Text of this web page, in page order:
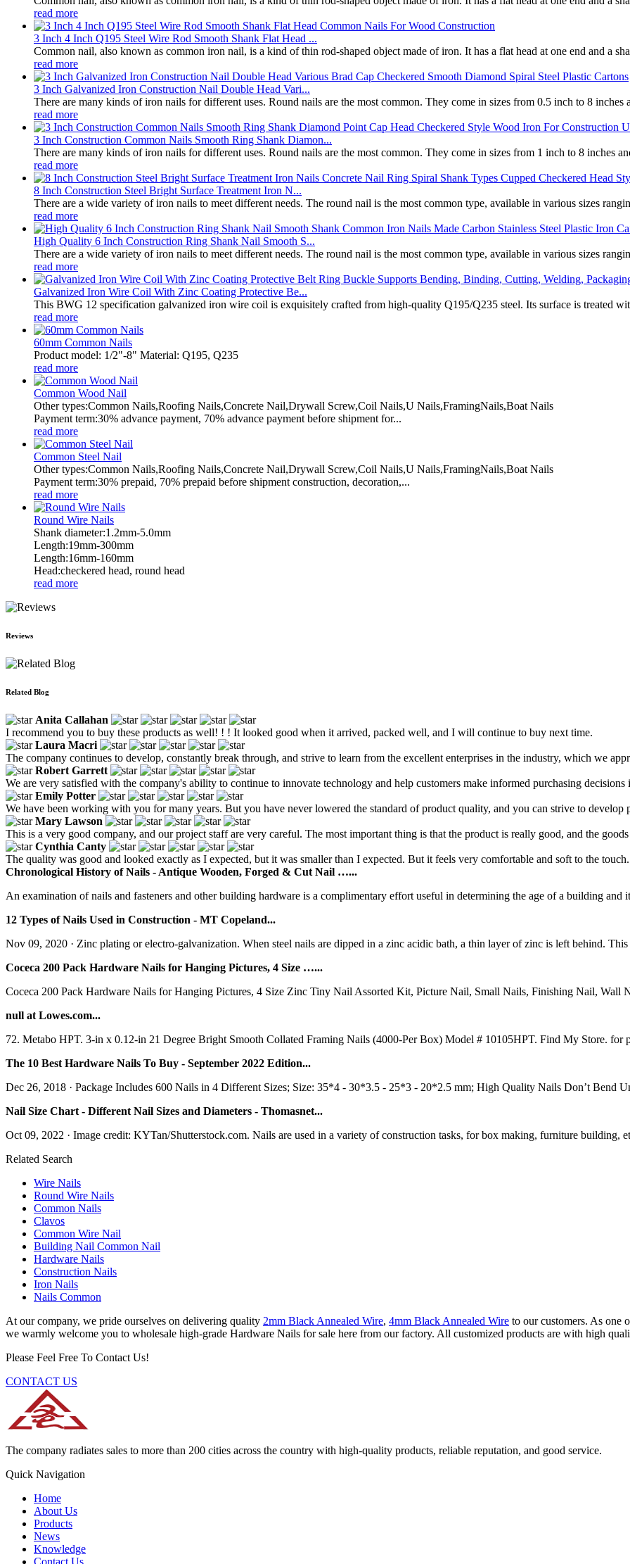
read more
3 Inch 4 Inch Q195 Steel Wire Rod Smooth Shank Flat Head ...
Common nail, also known as common iron nail, is a kind of thin rod-shaped object made of iron. It has a flat head at one end and a
read more
3 Inch Galvanized Iron Construction Nail Double Head Vari...
There are many kinds of iron nails for different uses. Round nails are the most common. They come in sizes from 0.5 inch to 8
read more
3 Inch Construction Common Nails Smooth Ring Shank Diamon...
There are many kinds of iron nails for different uses. Round nails are the most common. They come in sizes from 1 inch to 8 inches
read more
8 Inch Construction Steel Bright Surface Treatment Iron N...
There are a wide variety of iron nails to meet different needs. The round nail is the most common type, available in various sizes
read more
High Quality 6 Inch Construction Ring Shank Nail Smooth S...
There are a wide variety of iron nails to meet different needs. The round nail is the most common type, available in various sizes
read more
Galvanized Iron Wire Coil With Zinc Coating Protective Be...
This BWG 12 specification galvanized iron wire coil is exquisitely crafted from high-quality Q195/Q235 steel. Its surface is treated
read more
60mm Common Nails
Product model: 1/2"-8" Material: Q195, Q235
read more
Common Wood Nail
Other types:Common Nails,Roofing Nails,Concrete Nail,Drywall Screw,Coil Nails,U Nails,FramingNails,Boat Nails
Payment term:30% advance payment, 70% advance payment before shipment for...
read more
Common Steel Nail
Other types:Common Nails,Roofing Nails,Concrete Nail,Drywall Screw,Coil Nails,U Nails,FramingNails,Boat Nails
Payment term:30% prepaid, 70% prepaid before shipment construction, decoration,...
read more
Round Wire Nails
Shank diameter:1.2mm-5.0mm
Length:19mm-300mm
Length:16mm-160mm
Head:checkered head, round head
read more
Reviews
Related Blog
Anita Callahan
I recommend you to buy these products as well! ! ! It looked good when it arrived, packed well, and I will continue to buy next time.
Laura Macri
The company continues to develop, constantly break through, and strive to learn from the excellent enterprises in the industry, which we
Robert Garrett
We are very satisfied with the company's ability to continue to innovate technology and help customers make informed purchasing decisions
Emily Potter
We have been working with you for many years. But you have never lowered the standard of product quality, and you can strive to develop
Mary Lawson
This is a very good company, and our project staff are very careful. The most important thing is that the product is really good, and the
Cynthia Canty
The quality was good and looked exactly as I expected, but it was smaller than I expected. But it feels very comfortable and soft to the touch.
Chronological History of Nails - Antique Wooden, Forged & Cut Nail …...
An examination of nails and fasteners and other building hardware is a complimentary effort useful in determining the age of a building and
12 Types of Nails Used in Construction - MT Copeland...
Nov 09, 2020 · Zinc plating or electro-galvanization. When steel nails are dipped in a zinc acidic bath, a thin layer of zinc is left behind.
Coceca 200 Pack Hardware Nails for Hanging Pictures, 4 Size …...
Coceca 200 Pack Hardware Nails for Hanging Pictures, 4 Size Zinc Tiny Nail Assorted Kit, Picture Nail, Small Nails, Finishing Nail, Wall
null at Lowes.com...
72. Metabo HPT. 3-in x 0.12-in 21 Degree Bright Smooth Collated Framing Nails (4000-Per Box) Model # 10105HPT. Find My Store.
The 10 Best Hardware Nails To Buy - September 2022 Edition...
Dec 26, 2018 · Package Includes 600 Nails in 4 Different Sizes; Size: 35*4 - 30*3.5 - 25*3 - 20*2.5 mm; High Quality Nails Don’t Bend
Nail Size Chart - Different Nail Sizes and Diameters - Thomasnet...
Oct 09, 2022 · Image credit: KYTan/Shutterstock.com. Nails are used in a variety of construction tasks, for box making, furniture building,
Related Search
Wire Nails
Round Wire Nails
Common Nails
Clavos
Common Wire Nail
Building Nail Common Nail
Hardware Nails
Construction Nails
Iron Nails
Nails Common
At our company, we pride ourselves on delivering quality 2mm Black Annealed Wire, 4mm Black Annealed Wire to our customers. As one
we warmly welcome you to wholesale high-grade Hardware Nails for sale here from our factory. All customized products are with high
Please Feel Free To Contact Us!
CONTACT US
The company radiates sales to more than 200 cities across the country with high-quality products, reliable reputation, and good service.
Quick Navigation
Home
About Us
Products
News
Knowledge
Contact Us